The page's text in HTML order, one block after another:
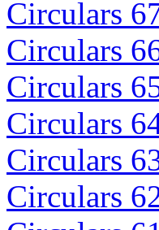
Circulars
Circulars
Circulars
Circulars
Circulars
Circulars